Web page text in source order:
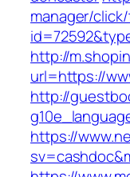
manager/
http://
url=https://
http://
https://